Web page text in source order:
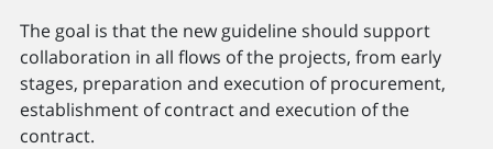
The goal is that the new guideline should support
collaboration in all flows of the projects, from early
stages, preparation and execution of procurement,
establishment of contract and execution of the
contract.